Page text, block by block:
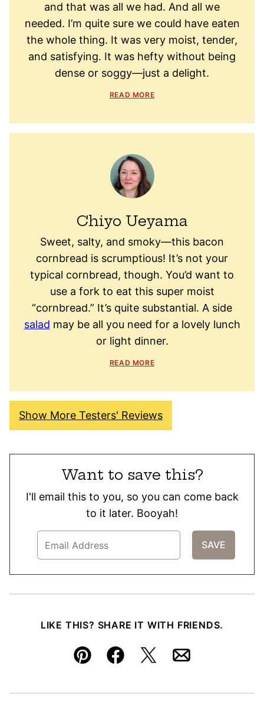
and that was all we had. And all we
needed. I’m quite sure we could have eaten
the whole thing. It was very moist, tender,
and satisfying. It was hefty without being
dense or soggy—just a delight.
READ MORE
Chiyo Ueyama
Sweet, salty, and smoky—this bacon
cornbread is scrumptious! It’s not your
typical cornbread, though. You’d want to
use a fork to eat this super moist
“cornbread.” It’s quite substantial. A side
salad may be all you need for a lovely lunch
or light dinner.
READ MORE
Show More Testers' Reviews
Want to save this?
I'll email this to you, so you can come back
to it later. Booyah!
LIKE THIS? SHARE IT WITH FRIENDS.
Pin FacebookTweetEmail